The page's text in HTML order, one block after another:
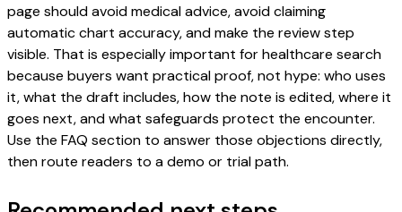
page should avoid medical advice, avoid claiming
automatic chart accuracy, and make the review step
visible. That is especially important for healthcare search
because buyers want practical proof, not hype: who uses
it, what the draft includes, how the note is edited, where it
goes next, and what safeguards protect the encounter.
Use the FAQ section to answer those objections directly,
then route readers to a demo or trial path.